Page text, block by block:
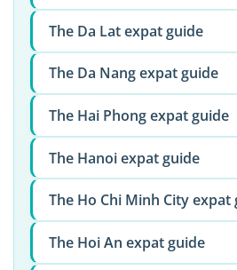
The Da Lat expat guide
The Da Nang expat guide
The Hai Phong expat guide
The Hanoi expat guide
The Ho Chi Minh City expat
The Hoi An expat guide